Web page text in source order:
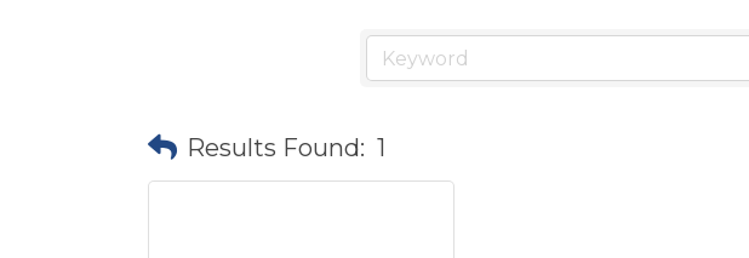
Results Found: 1